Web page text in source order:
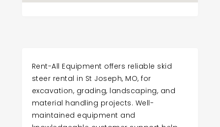
Rent-All Equipment offers reliable skid
steer rental in St Joseph, MO, for
excavation, grading, landscaping, and
material handling projects. Well-
maintained equipment and